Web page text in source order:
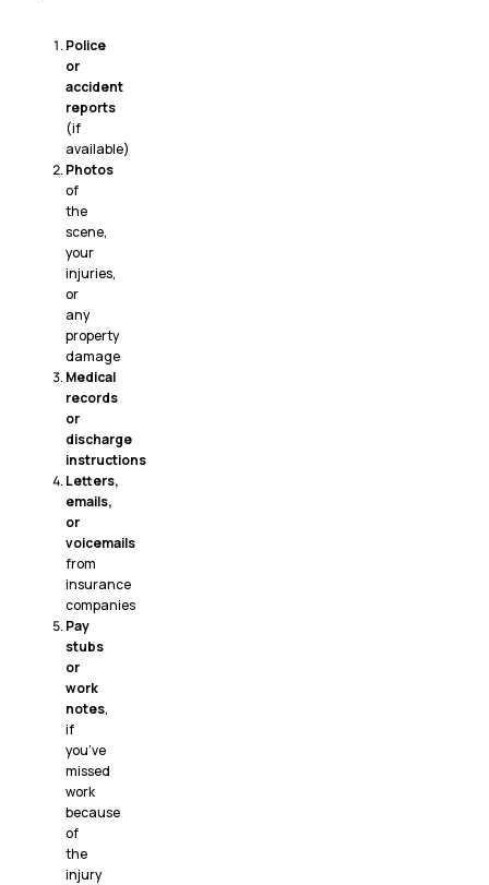
Police
or
accident
reports
(if
available)
Photos
of
the
scene,
your
injuries,
or
any
property
damage
Medical
records
or
discharge
instructions
Letters,
emails,
or
voicemails
from
insurance
companies
Pay
stubs
or
work
notes,
if
you’ve
missed
work
because
of
the
injury